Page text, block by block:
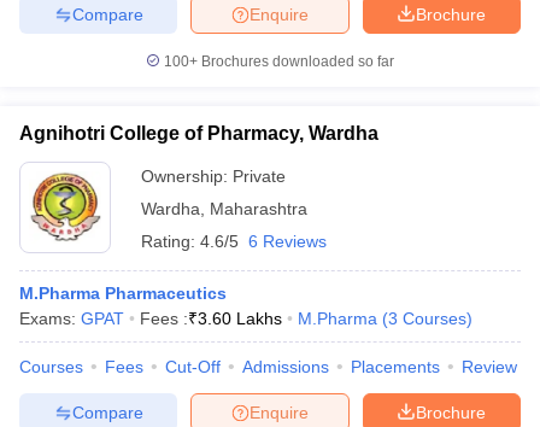
Brochure
Enquire
Compare
100+ Brochures downloaded so far
Agnihotri College of Pharmacy, Wardha
Ownership: Private
Wardha
Maharashtra
Rating: 4.6/5 6 Reviews
M.Pharma Pharmaceutics
Exams: GPAT Fees :₹3.60 Lakhs M.Pharma (3 Courses)
Courses Fees Cut-Off Admissions Placements Review
Brochure
Enquire
Compare